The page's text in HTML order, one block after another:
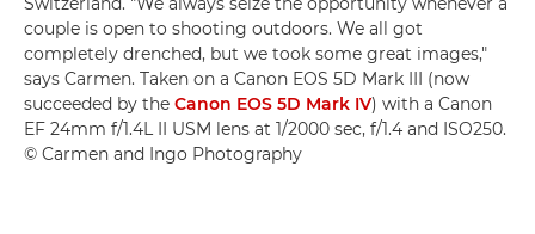
couple is open to shooting outdoors. We all got
completely drenched, but we took some great images,"
says Carmen. Taken on a Canon EOS 5D Mark III (now
succeeded by the Canon EOS 5D Mark IV) with a Canon
EF 24mm f/1.4L II USM lens at 1/2000 sec, f/1.4 and ISO250.
© Carmen and Ingo Photography